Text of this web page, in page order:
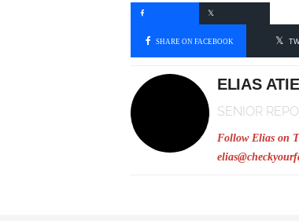
SHARE ON FACEBOOK
ELIAS
SENIOR
Follow Elias on